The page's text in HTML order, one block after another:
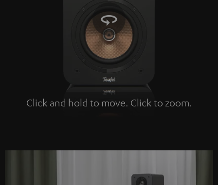
Click and hold to move. Click to zoom.
Tap to zoom